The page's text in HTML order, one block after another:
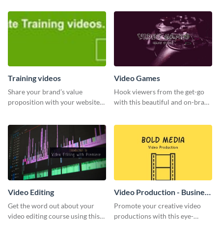
Training videos
Share your brand’s value
proposition with your website
Video Games
Hook viewers from the get-go
with this beautiful and on-brand
Video Editing
Get the word out about your
video editing course using this
Video Production - Business
Card
Promote your creative video
productions with this eye-